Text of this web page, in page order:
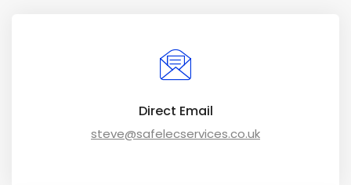
Direct Email
steve@safelecservices.co.uk